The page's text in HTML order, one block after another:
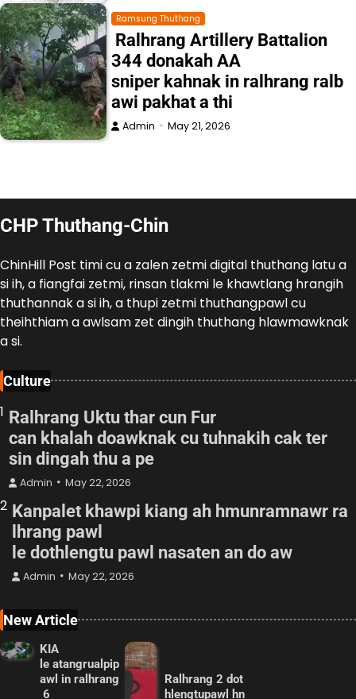
Ramsung Thuthang
Ralhrang Artillery Battalion
344 donakah AA
sniper kahnak in ralhrang ralb
awi pakhat a thi
Admin May 21, 2026
CHP Thuthang-Chin
ChinHill Post timi cu a zalen zetmi digital thuthang latu a
si ih, a fiangfai zetmi, rinsan tlakmi le khawtlang hrangih
thuthannak a si ih, a thupi zetmi thuthangpawl cu
theihthiam a awlsam zet dingih thuthang hlawmawknak
a si.
Culture
1 Ralhrang Uktu thar cun Fur
can khalah doawknak cu tuhnakih cak ter
sin dingah thu a pe
Admin May 22, 2026
2 Kanpalet khawpi kiang ah hmunramnawr ra
lhrang pawl
le dothlengtu pawl nasaten an do aw
Admin May 22, 2026
New Article
KIA
le atangrualpip
awl in ralhrang
6
Ralhrang 2 dot
hlengtupawl hn